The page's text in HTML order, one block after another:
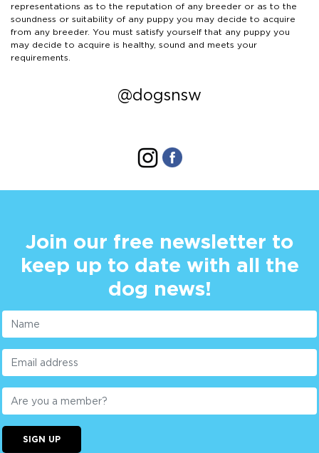
representations as to the reputation of any breeder or as to the
soundness or suitability of any puppy you may decide to acquire
from any breeder. You must satisfy yourself that any puppy you
may decide to acquire is healthy, sound and meets your
requirements.
@dogsnsw
Join our free newsletter to
keep up to date with all the
dog news!
SIGN UP